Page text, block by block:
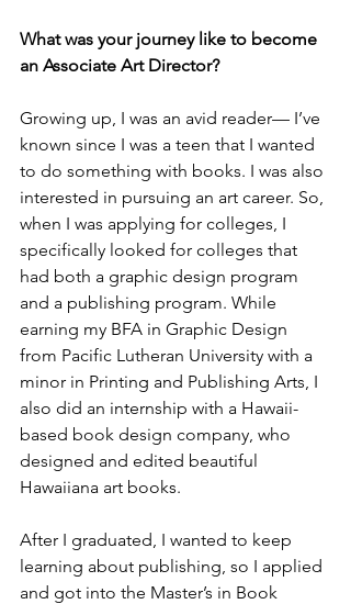
What was your journey like to become
an Associate Art Director?
Growing up, I was an avid reader— I’ve
known since I was a teen that I wanted
to do something with books. I was also
interested in pursuing an art career. So,
when I was applying for colleges, I
specifically looked for colleges that
had both a graphic design program
and a publishing program. While
earning my BFA in Graphic Design
from Pacific Lutheran University with a
minor in Printing and Publishing Arts, I
also did an internship with a Hawaii-
based book design company, who
designed and edited beautiful
Hawaiiana art books.
After I graduated, I wanted to keep
learning about publishing, so I applied
and got into the Master’s in Book